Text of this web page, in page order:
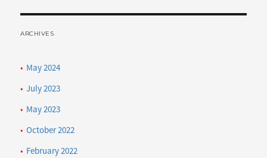
ARCHIVES
May 2024
July 2023
May 2023
October 2022
February 2022